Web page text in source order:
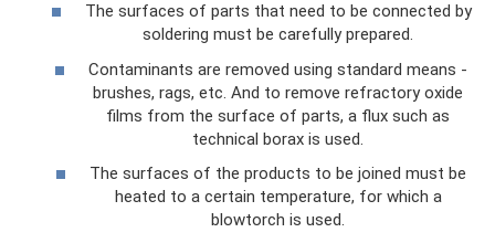
The surfaces of parts that need to be connected by
soldering must be carefully prepared.
Contaminants are removed using standard means -
brushes, rags, etc. And to remove refractory oxide
films from the surface of parts, a flux such as
technical borax is used.
The surfaces of the products to be joined must be
heated to a certain temperature, for which a
blowtorch is used.